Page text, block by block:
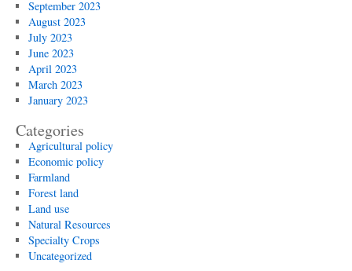
September 2023
August 2023
July 2023
June 2023
April 2023
March 2023
January 2023
Categories
Agricultural policy
Economic policy
Farmland
Forest land
Land use
Natural Resources
Specialty Crops
Uncategorized